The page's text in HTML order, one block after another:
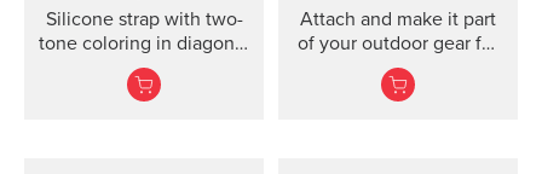
Silicone strap with two-
tone coloring in diagonal
texture, with pin closure
and two lengths
Attach and make it part
of your outdoor gear for
easy direction taking.